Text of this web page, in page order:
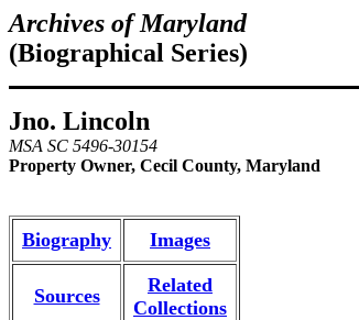
Archives of Maryland
(Biographical Series)
Jno. Lincoln
MSA SC 5496-30154
Property Owner, Cecil County, Maryland
Biography Images
Sources
Related
Collections